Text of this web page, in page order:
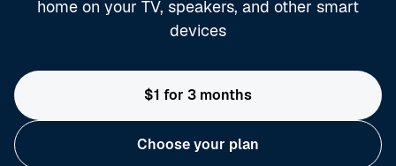
home on your TV, speakers, and other smart
devices
$1 for 3 months
Choose your plan